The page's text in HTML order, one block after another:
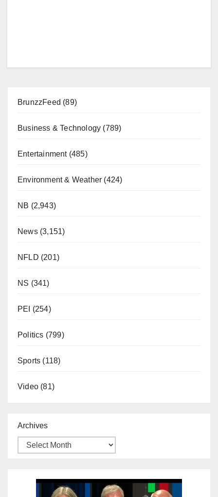
BrunzzFeed (89)
Business & Technology (789)
Entertainment(485)
Environment & Weather (424)
NB (2,943)
News(3,151)
NFLD (201)
NS (341)
PEI (254)
Politics (799)
Sports (118)
Video (81)
Archives